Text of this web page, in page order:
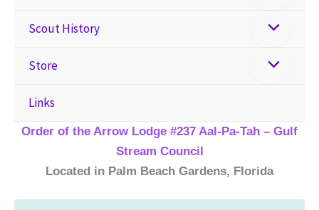
Scout History
Store
Links
Order of the Arrow Lodge #237 Aal-Pa-Tah – Gulf
Stream Council
Located in Palm Beach Gardens, Florida